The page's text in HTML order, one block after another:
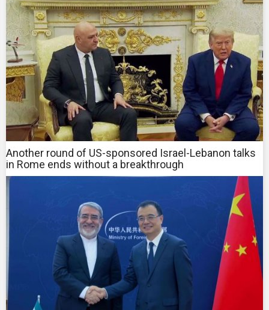
Another round of US-sponsored Israel-Lebanon talks
in Rome ends without a breakthrough